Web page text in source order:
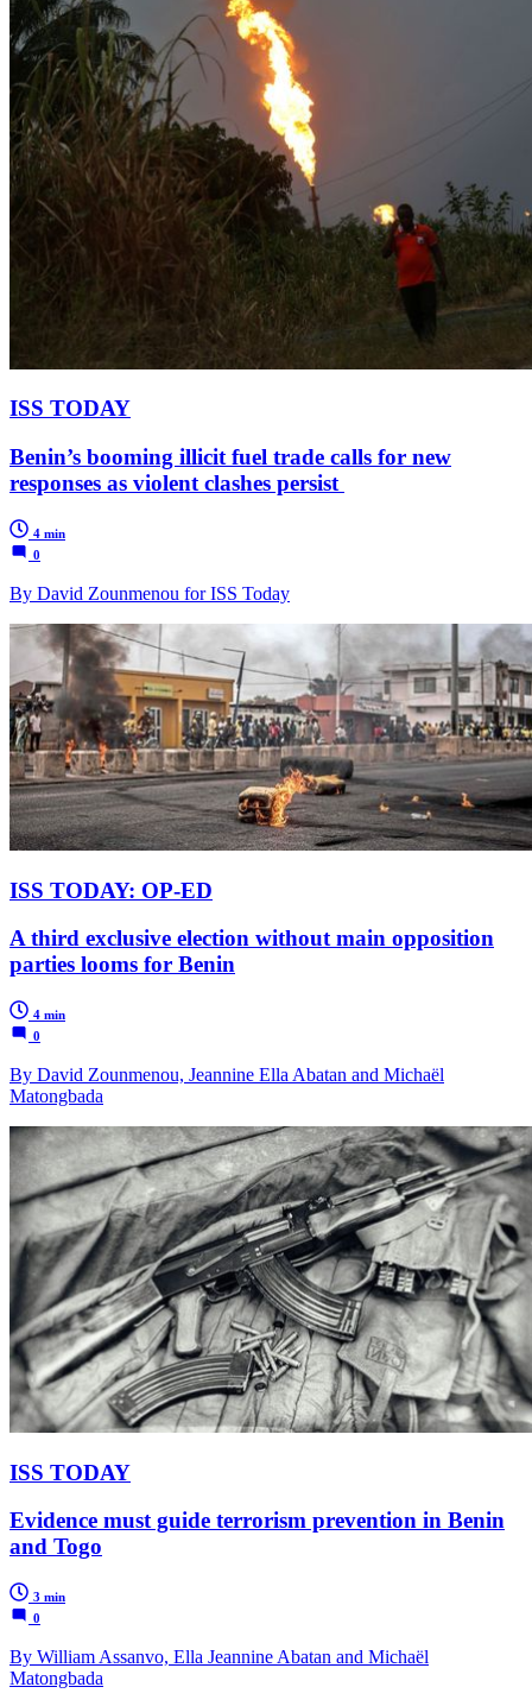
ISS TODAY
Benin’s booming illicit fuel trade calls for new
responses as violent clashes persist
4 min
0
By David Zounmenou for ISS Today
ISS TODAY: OP-ED
A third exclusive election without main opposition
parties looms for Benin
4 min
0
By David Zounmenou, Jeannine Ella Abatan and Michaël
Matongbada
ISS TODAY
Evidence must guide terrorism prevention in Benin
and Togo
3 min
0
By William Assanvo, Ella Jeannine Abatan and Michaël
Matongbada